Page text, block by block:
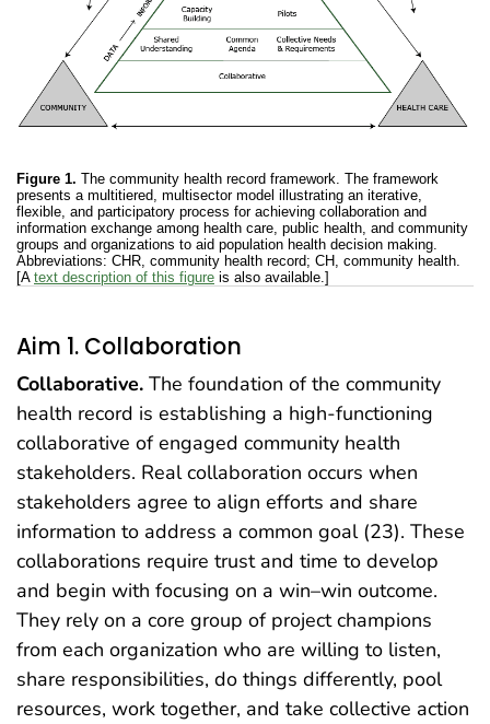
Figure 1. The community health record framework. The framework
presents a multitiered, multisector model illustrating an iterative,
flexible, and participatory process for achieving collaboration and
information exchange among health care, public health, and community
groups and organizations to aid population health decision making.
Abbreviations: CHR, community health record; CH, community health.
[A text description of this figure is also available.]
Aim 1. Collaboration
Collaborative. The foundation of the community
health record is establishing a high-functioning
collaborative of engaged community health
stakeholders. Real collaboration occurs when
stakeholders agree to align efforts and share
information to address a common goal (23). These
collaborations require trust and time to develop
and begin with focusing on a win–win outcome.
They rely on a core group of project champions
from each organization who are willing to listen,
share responsibilities, do things differently, pool
resources, work together, and take collective action